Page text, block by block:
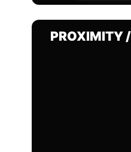
PROXIMITY